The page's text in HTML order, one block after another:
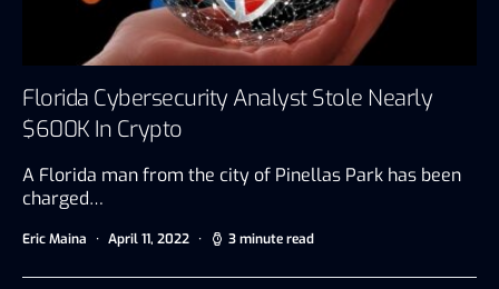
Florida Cybersecurity Analyst Stole Nearly
$600K In Crypto
A Florida man from the city of Pinellas Park has been
charged…
Eric Maina April 11, 2022 3 minute read